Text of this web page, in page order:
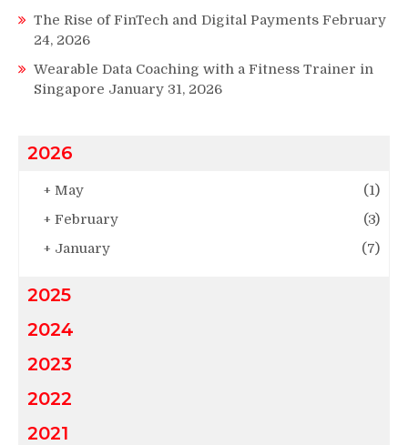
The Rise of FinTech and Digital Payments February
24, 2026
Wearable Data Coaching with a Fitness Trainer in
Singapore January 31, 2026
2026
+ May
(1)
+ February
(3)
+ January (7)
2025
2024
2023
2022
2021